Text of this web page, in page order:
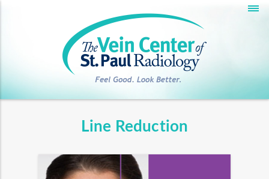
: __autoload() is deprecated, use
spl_autoload_register() instead in
/home/hmidev5/development/veincenter.hmidev.net/
/home/hmidev5/development/veincenter.hmidev.net/_app/
: session_start(): Cannot start session when headers
Line Reduction